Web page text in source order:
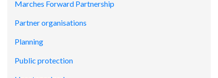
Marches Forward Partnership
Partner organisations
Planning
Public protection